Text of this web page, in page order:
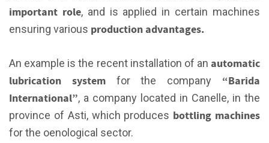
important role, and is applied in certain machines
ensuring various production advantages.
An example is the recent installation of an automatic
lubrication systemfor the company “Barida
International”, a company located in Canelle, in the
province of Asti, which produces bottling machines
for the oenological sector.